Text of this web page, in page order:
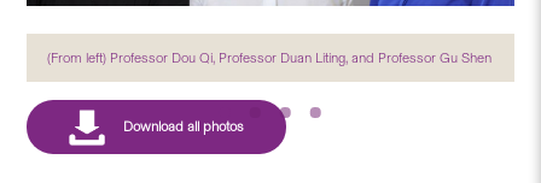
(From left) Professor Dou Qi, Professor Duan Liting, and Professor Gu Shen